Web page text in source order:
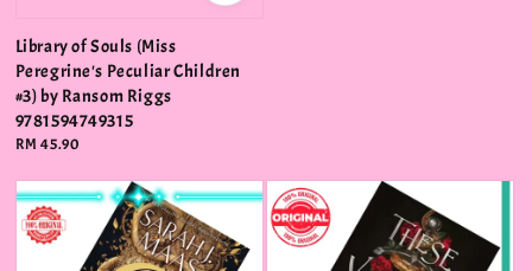
Library of Souls (Miss
Peregrine's Peculiar Children
#3) by Ransom Riggs
9781594749315
Regular
RM 45.90